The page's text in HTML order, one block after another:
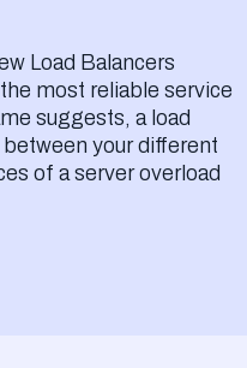
Load Balancers
most reliable service
suggests, a load
your different
of a server overload
that will completely